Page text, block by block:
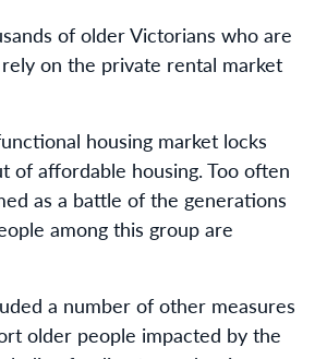
of older Victorians who are
on the private rental market
housing market locks
of affordable housing. Too often
as a battle of the generations
among this group are
a number of other measures
older people impacted by the